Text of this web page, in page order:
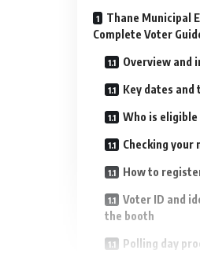
Thane Municipal
Complete Voter
Overview and
Key dates and
Who is
Checking your
How to
Voter ID and
the booth
Polling day